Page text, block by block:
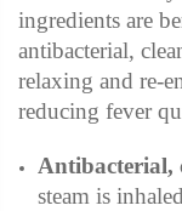
ingredients are
antibacterial,
relaxing and re-
reducing fever
Antibacterial,
steam is